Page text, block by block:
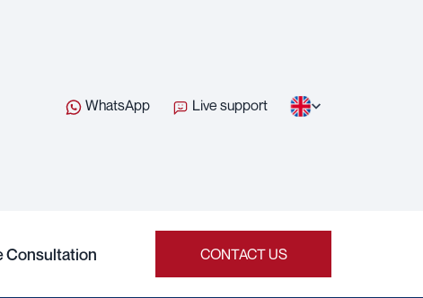
WhatsApp Live support
Consultation CONTACT US